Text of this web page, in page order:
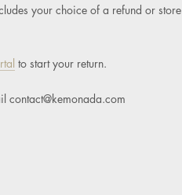
your choice of a refund or store
to start your return.
contact@kemonada.com